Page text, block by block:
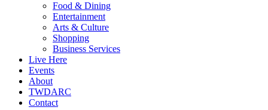
Food & Dining
Entertainment
Arts & Culture
Shopping
Business Services
Live Here
Events
About
TWDARC
Contact